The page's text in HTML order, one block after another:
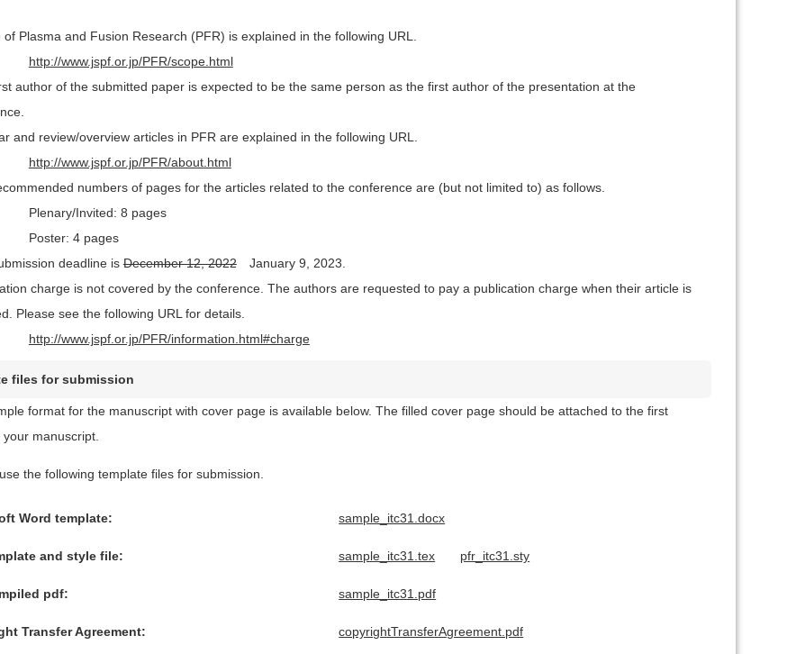
of Plasma and Fusion Research (PFR) is explained in the following URL.
http://www.jspf.or.jp/PFR/scope.html
author of the submitted paper is expected to be the same person as the first author of the presentation at the
and review/overview articles in PFR are explained in the following URL.
http://www.jspf.or.jp/PFR/about.html
numbers of pages for the articles related to the conference are (but not limited to) as follows.
Plenary/Invited: 8 pages
Poster: 4 pages
deadline isDecember 12, 2022January 9, 2023.
charge is not covered by the conference. The authors are requested to pay a publication charge when their article is
Please see the following URL for details.
http://www.jspf.or.jp/PFR/information.html#charge
files for submission
format for the manuscript with cover page is available below. The filled cover page should be attached to the first
manuscript.
the following template files for submission.
Word template: sample_itc31.docx
and style file: sample_itc31.tex pfr_itc31.sty
pdf: sample_itc31.pdf
Transfer Agreement: copyrightTransferAgreement.pdf